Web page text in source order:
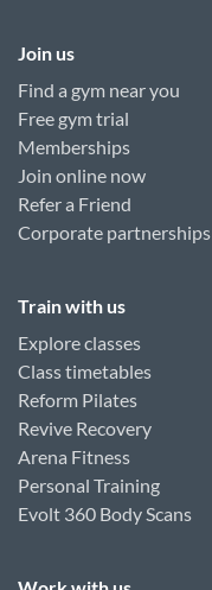
Join us
Find a gym near you
Free gym trial
Memberships
Join online now
Refer a Friend
Corporate partnerships
Train with us
Explore classes
Class timetables
Reform Pilates
Revive Recovery
Arena Fitness
Personal Training
Evolt 360 Body Scans